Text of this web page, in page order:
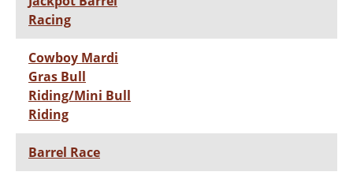
Racing
Cowboy Mardi
Gras Bull
Riding/Mini Bull
Riding
Barrel Race